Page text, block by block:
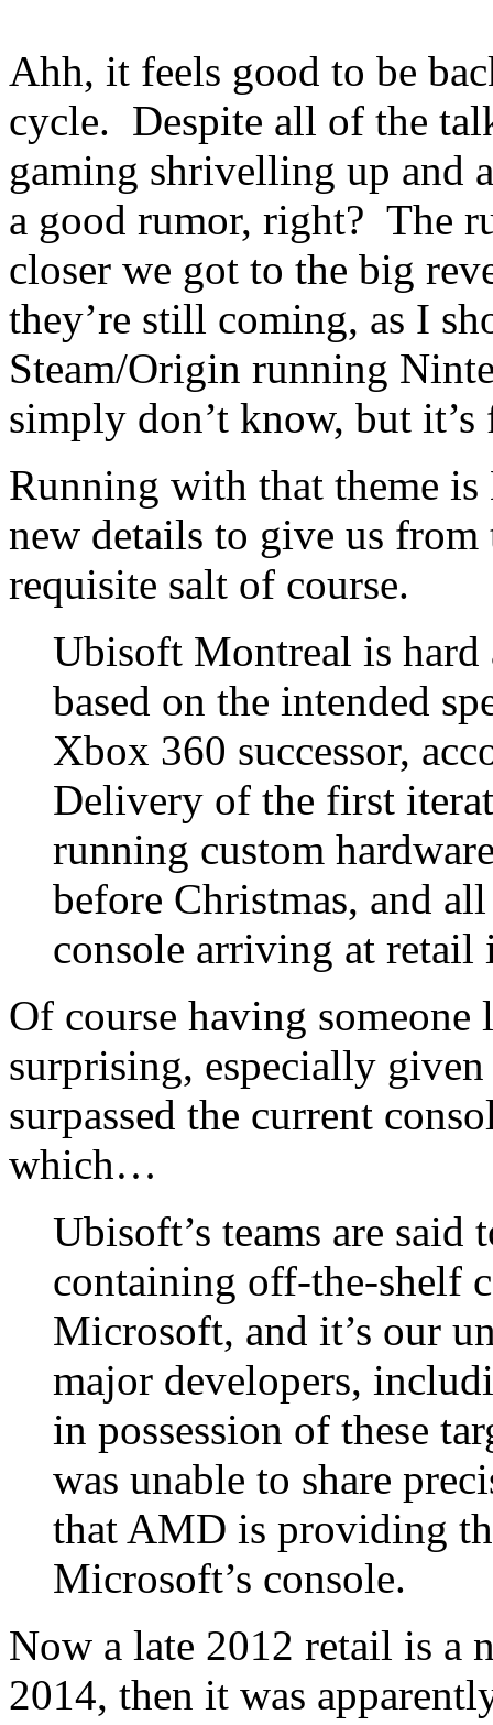
Ahh, it feels good to be
cycle. Despite all of the
gaming shrivelling up and
a good rumor, right? The
closer we got to the big
they’re still coming, as I
Steam/Origin running
simply don’t know, but it’s
Running with that theme is
new details to give us
requisite salt of course.
Ubisoft Montreal is hard
based on the intended
Xbox 360 successor,
Delivery of the first
running custom
before Christmas, and
console arriving at retail
Of course having
surprising, especially
surpassed the current
which…
Ubisoft’s teams are
containing off-the-shelf
Microsoft, and it’s our
major developers,
in possession of these
was unable to share
that AMD is providing
Microsoft’s console.
Now a late 2012 retail is a
2014, then it was